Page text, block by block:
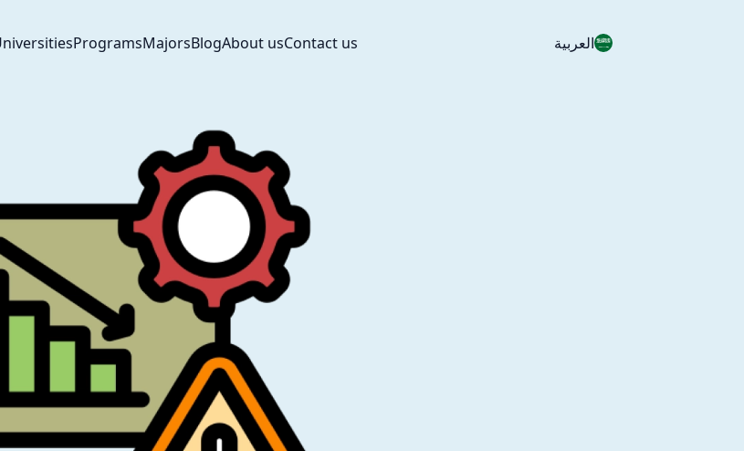
ProgramsMajorsBlogAbout usContact us العربية